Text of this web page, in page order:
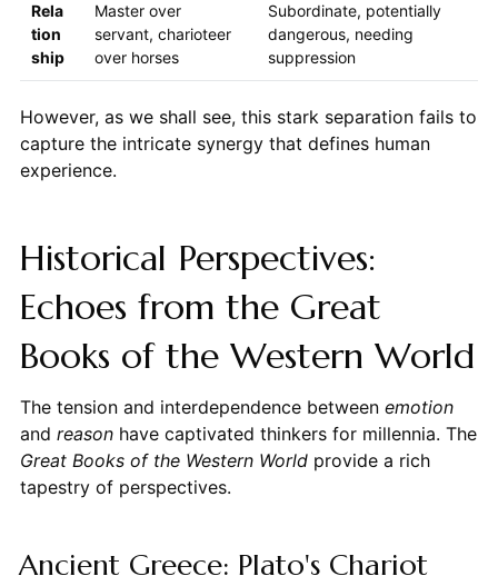
Rela
tion
ship
Master over
servant, charioteer
over horses
Subordinate, potentially
dangerous, needing
suppression
However, as we shall see, this stark separation fails to
capture the intricate synergy that defines human
experience.
Historical Perspectives:
Echoes from the Great
Books of the Western World
The tension and interdependence between emotion
and reasonhave captivated thinkers for millennia. The
Great Books of the Western Worldprovide a rich
tapestry of perspectives.
Ancient Greece: Plato's Chariot